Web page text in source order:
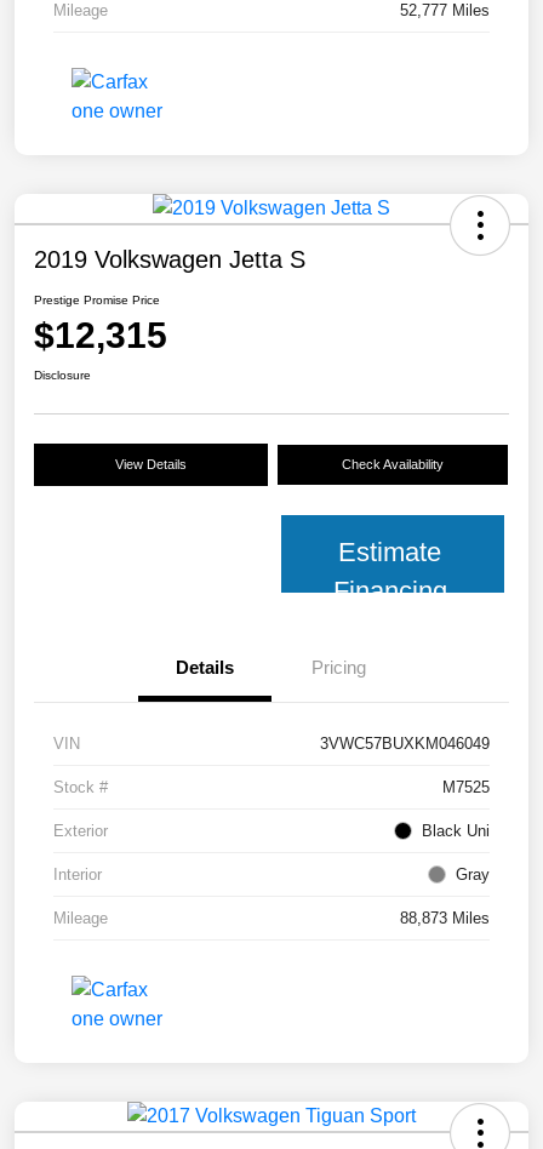
Mileage 52,777 Miles
2019 Volkswagen Jetta S
Prestige Promise Price
$12,315
Disclosure
View Details Check Availability
Estimate
Financing
Details Pricing
VIN 3VWC57BUXKM046049
Stock # M7525
Exterior Black Uni
Interior Gray
Mileage 88,873 Miles